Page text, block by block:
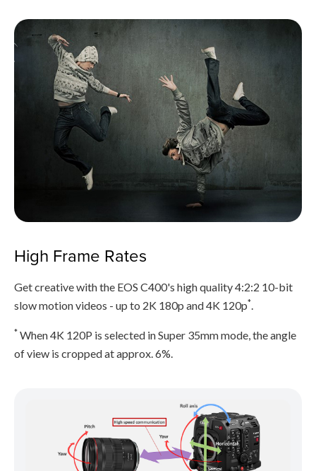
High Frame Rates
Get creative with the EOS C400's high quality 4:2:2 10-bit
slow motion videos - up to 2K 180p and 4K 120p*
* When 4K 120P is selected in Super 35mm mode, the angle
of view is cropped at approx. 6%.